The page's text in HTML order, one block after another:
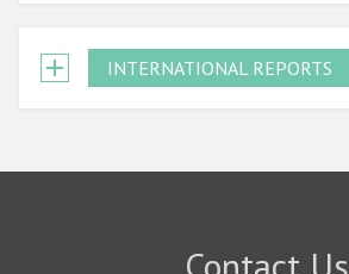
INTERNATIONAL REPORTS
Contact Us